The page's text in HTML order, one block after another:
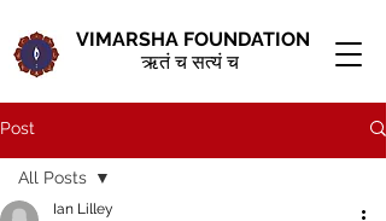
VIMARSHA FOUNDATION
ऋतं च सत्यं च
Post
All Posts
Ian Lilley